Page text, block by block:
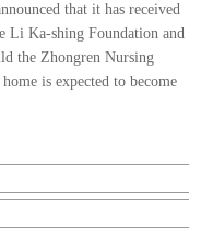
that it has received
Li Ka-shing Foundation and
the Zhongren Nursing
is expected to become